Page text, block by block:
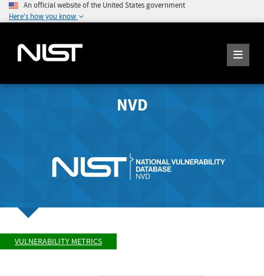
An official website of the United States government
Here's how you know
NVD
VULNERABILITY METRICS